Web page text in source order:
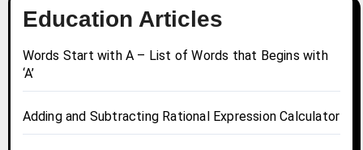
Education Articles
Words Start with A – List of Words that Begins with
‘A’
Adding and Subtracting Rational Expression Calculator